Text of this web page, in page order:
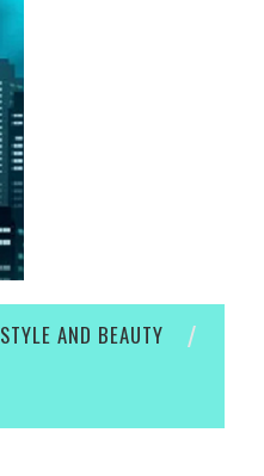
STYLE AND BEAUTY